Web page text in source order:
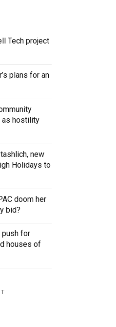
Tech project
plans for an
as hostility
new
Holidays to
doom her
bid?
push for
houses of